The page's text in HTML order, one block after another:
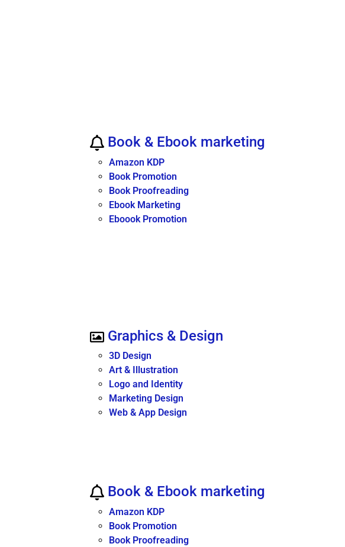
Book & Ebook marketing
Amazon KDP
Book Promotion
Book Proofreading
Ebook Marketing
Eboook Promotion
Graphics & Design
3D Design
Art & Illustration
Logo and Identity
Marketing Design
Web & App Design
Book & Ebook marketing
Amazon KDP
Book Promotion
Book Proofreading